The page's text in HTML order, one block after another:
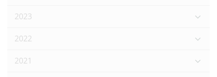
2023
2022
2021